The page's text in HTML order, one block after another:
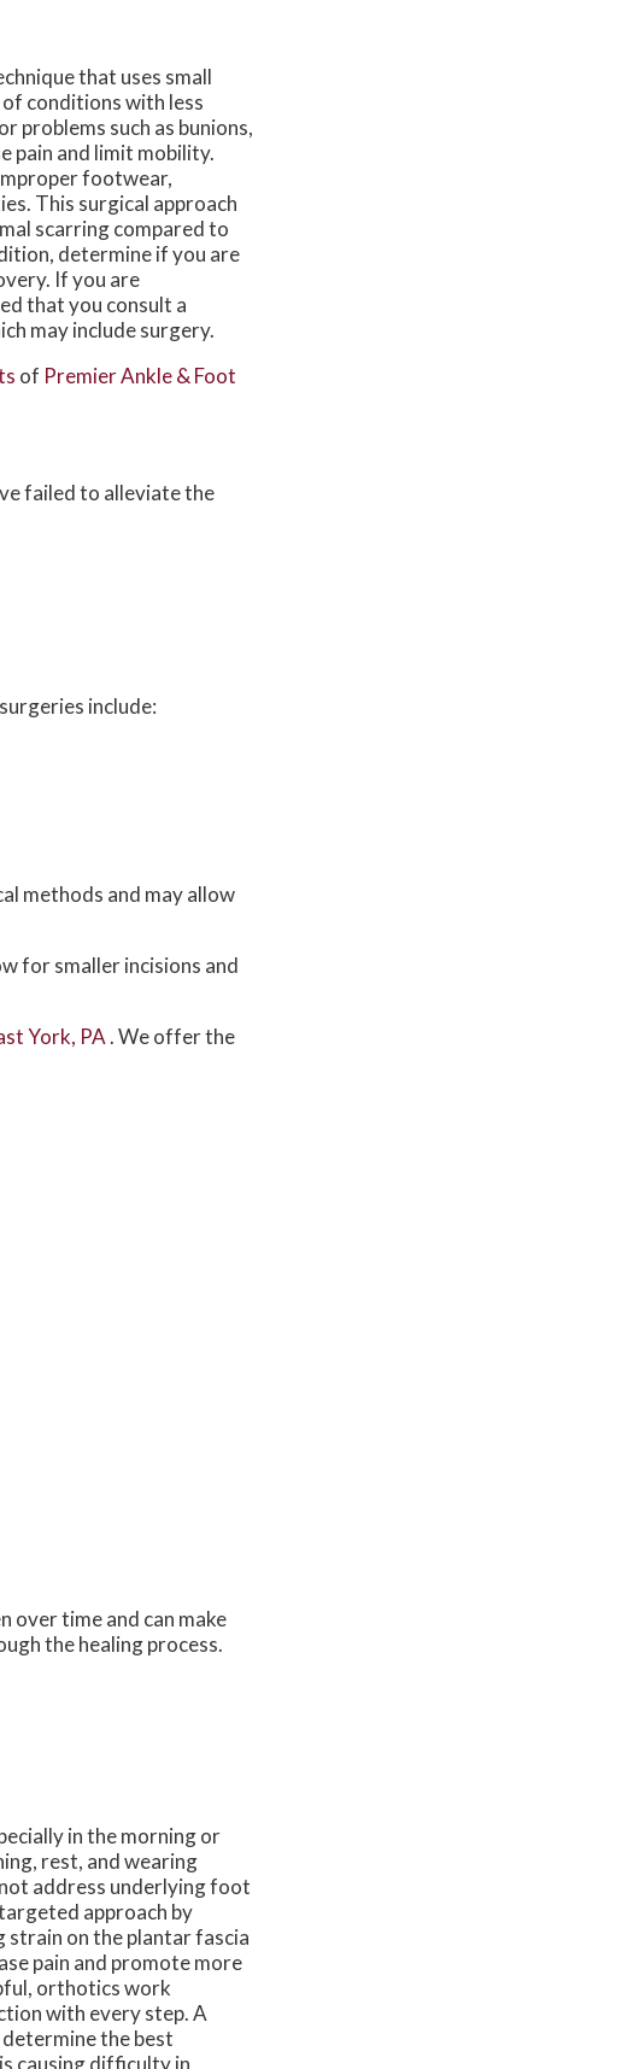
that uses small
conditions with less
problems such as bunions,
pain and limit mobility.
footwear,
This surgical approach
scarring compared to
determine if you are
If you are
that you consult a
may include surgery.
of Premier Ankle & Foot
failed to alleviate the
include:
methods and may allow
for smaller incisions and
York, PA. We offer the
time and can make
the healing process.
in the morning or
rest, and wearing
address underlying foot
approach by
strain on the plantar fascia
pain and promote more
orthotics work
with every step. A
the best
causing difficulty in